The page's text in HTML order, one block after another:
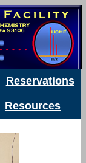
Reservations
Resources